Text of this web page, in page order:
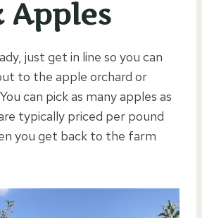
Apples
just get in line so you can
to the apple orchard or
can pick as many apples as
typically priced per pound
you get back to the farm